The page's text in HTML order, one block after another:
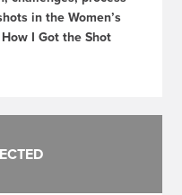
in the Women’s
I Got the Shot